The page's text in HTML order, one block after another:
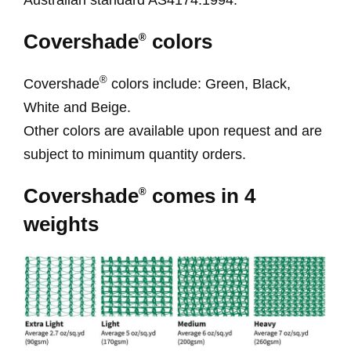
Covershade® colors
Covershade® colors include: Green, Black,
White and Beige.
Other colors are available upon request and are
subject to minimum quantity orders.
Covershade® comes in 4
weights